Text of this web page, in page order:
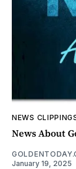
NEWS
News About
January 19, 2025